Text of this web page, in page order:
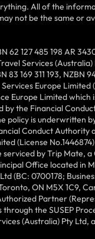
All of the
not be the same or
62 127 485 198 AR
Services
83 169 311 193,
Europe Limited
Europe Limited
by the Financial
policy is underwritten
Conduct Authority
(License
serviced by Trip Mate,
Office located in
(BC: 0700178;
ON M5X 1C9,
Partner
through the SUSEP
(Australia) Pty Ltd,